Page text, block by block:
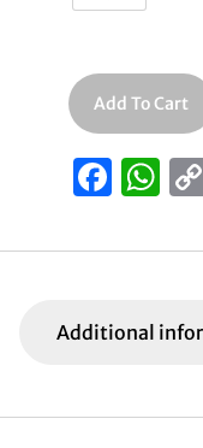
Add To Cart
F
c
b
o
W
at
A
p
Additional